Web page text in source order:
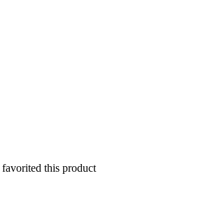
favorited this product